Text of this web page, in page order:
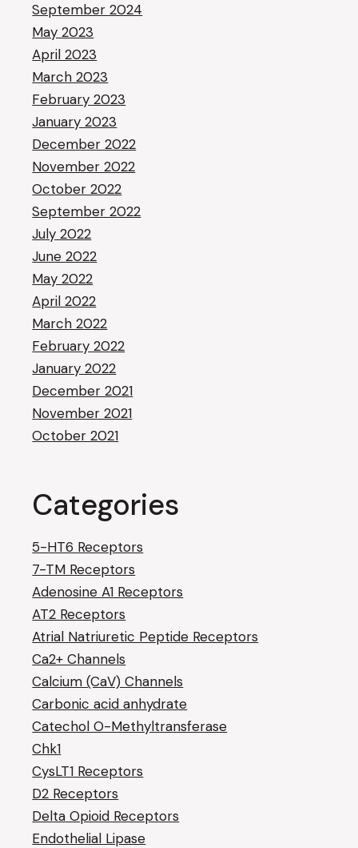
September 2024
May 2023
April 2023
March 2023
February 2023
January 2023
December 2022
November 2022
October 2022
September 2022
July 2022
June 2022
May 2022
April 2022
March 2022
February 2022
January 2022
December 2021
November 2021
October 2021
Categories
5-HT6 Receptors
7-TM Receptors
Adenosine A1 Receptors
AT2 Receptors
Atrial Natriuretic Peptide Receptors
Ca2+ Channels
Calcium (CaV) Channels
Carbonic acid anhydrate
Catechol O-Methyltransferase
Chk1
CysLT1 Receptors
D2 Receptors
Delta Opioid Receptors
Endothelial Lipase